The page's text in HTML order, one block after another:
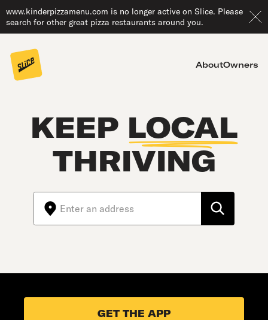
www.kinderpizzamenu.com is no longer active on Slice. Please
search for other great pizza restaurants around you.
AboutOwners
KEEP LOCAL
THRIVING
GET THE APP